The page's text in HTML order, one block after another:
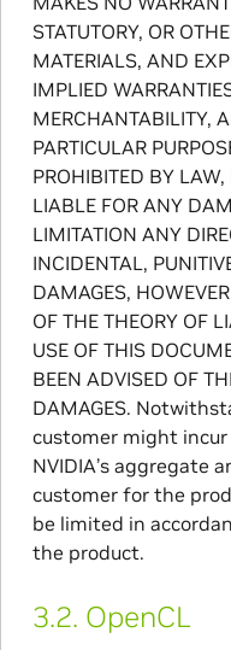
STATUTORY, OR
MATERIALS, AND
IMPLIED
MERCHANTABILITY,
PARTICULAR
PROHIBITED BY
LIABLE FOR ANY
LIMITATION ANY
INCIDENTAL,
DAMAGES,
OF THE THEORY OF
USE OF THIS
BEEN ADVISED OF
DAMAGES.
customer might incur
NVIDIA’s aggregate
customer for the
be limited in
the product.
3.2. OpenCL